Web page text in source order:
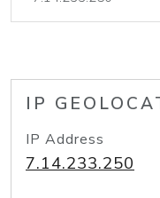
IP
IP Address
7.14.233.250